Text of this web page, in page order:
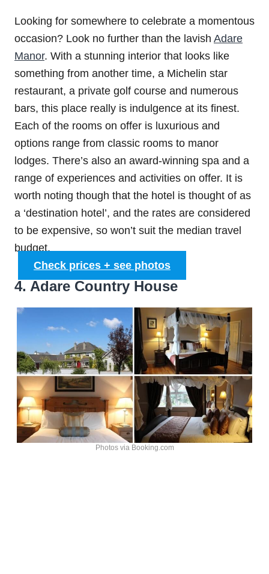
Looking for somewhere to celebrate a momentous
occasion? Look no further than the lavish Adare
Manor. With a stunning interior that looks like
something from another time, a Michelin star
restaurant, a private golf course and numerous
bars, this place really is indulgence at its finest.
Each of the rooms on offer is luxurious and
options range from classic rooms to manor
lodges. There’s also an award-winning spa and a
range of experiences and activities on offer. It is
worth noting though that the hotel is thought of as
a ‘destination hotel’, and the rates are considered
to be expensive, so won’t suit the median travel
budget.
Check prices + see photos
4. Adare Country House
Photos via Booking.com